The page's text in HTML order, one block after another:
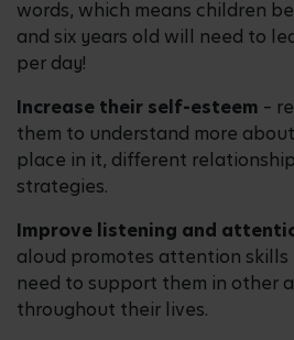
words, which means children
and six years old will need to
per day!
Increase their self-esteem –
them to understand more
place in it, different
strategies.
Improve listening and
aloud promotes attention
need to support them in other
throughout their lives.